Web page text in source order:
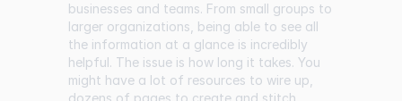
businesses and teams. From small groups to
larger organizations, being able to see all
the information at a glance is incredibly
helpful. The issue is how long it takes. You
might have a lot of resources to wire up,